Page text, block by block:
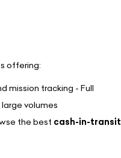
offering:
mission tracking - Full
volumes
the best cash-in-transit